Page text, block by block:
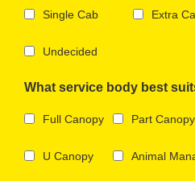
Single Cab Extra
Undecided
What service body best
Full Canopy Part Canopy
U Canopy Animal